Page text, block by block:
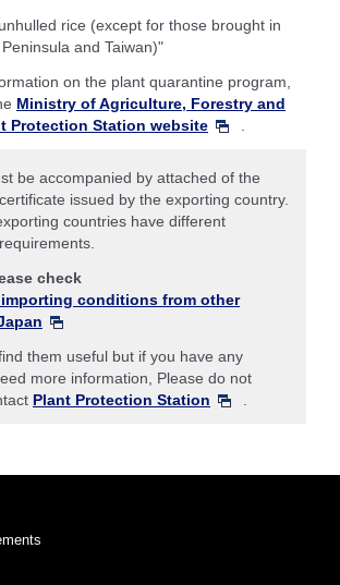
rice (except for those brought in
and Taiwan)"
on the plant quarantine program,
Ministry of Agriculture, Forestry and
Protection Station website
be accompanied by attached of the
issued by the exporting country.
countries have different
check
importing conditions from other
them useful but if you have any
more information, Please do not
Plant Protection Station